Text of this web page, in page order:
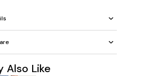
Also Like